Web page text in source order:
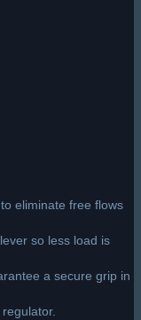
eliminate free flows
so less load is
a secure grip in